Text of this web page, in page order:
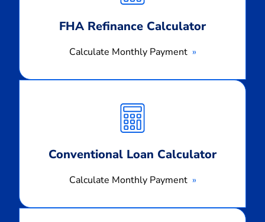
FHA Refinance Calculator
Calculate Monthly Payment
Conventional Loan Calculator
Calculate Monthly Payment
Monthly
Payment